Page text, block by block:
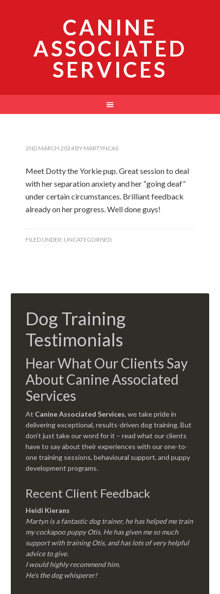
CANINE
ASSOCIATED
SERVICES
2ND MARCH 2024 BY MARTYNCAS
Meet Dotty the Yorkie pup. Great session to deal
with her separation anxiety and her “going deaf”
under certain circumstances. Brilliant feedback
already on her progress. Well done guys!
FILED UNDER: UNCATEGORISED
Dog Training
Testimonials
Hear What Our Clients Say
About Canine Associated
Services
At Canine Associated Services, we take pride in
delivering exceptional, results-driven dog training. But
don’t just take our word for it – read what our clients
have to say about their experiences with our one-to-
one training sessions, behavioural support, and puppy
development programs.
Recent Client Feedback
Heidi Kierans
Martyn is a fantastic dog trainer, he has helped me train
my cockapoo puppy Otis. He has given me so much
support with training Otis, and has lots of very helpful
advice to give.
I would highly recommend him.
He’s the dog whisperer!